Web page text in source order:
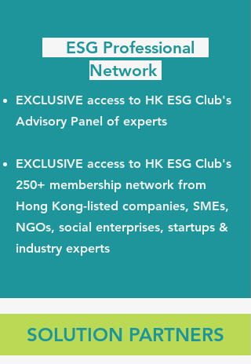
ESG Professional
Network
EXCLUSIVE access to HK ESG Club's
Advisory Panel of experts
EXCLUSIVE access to HK ESG Club's
250+ membership network from
Hong Kong-listed companies, SMEs,
NGOs, social enterprises, startups &
industry experts
SOLUTION PARTNERS